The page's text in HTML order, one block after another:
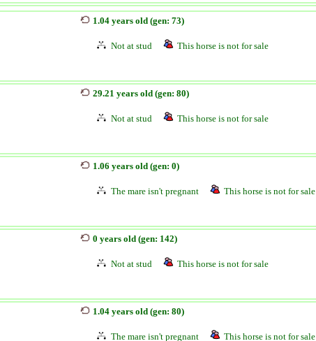
1.04 years old (gen: 73)
Not at stud This horse is not for sale
29.21 years old (gen: 80)
Not at stud This horse is not for sale
1.06 years old (gen: 0)
The mare isn't pregnant This horse is not for sale
0 years old (gen: 142)
Not at stud This horse is not for sale
1.04 years old (gen: 80)
The mare isn't pregnant This horse is not for sale